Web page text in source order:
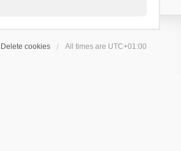
Delete cookies All times are UTC+01:00